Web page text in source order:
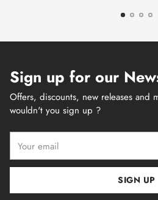
Sign up for our
Offers, discounts, new releases and
wouldn't you sign up ?
email
SIGN UP